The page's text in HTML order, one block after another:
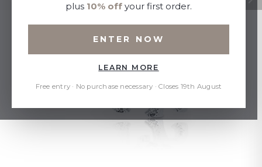
plus 10% off your first order.
ENTER NOW
LEARN MORE
Free entry · No purchase necessary · Closes 19th August